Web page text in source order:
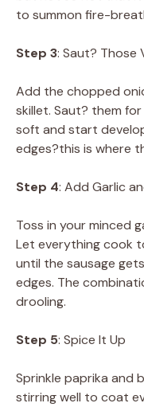
to summon fire-
Step 3: Saut? Those
Add the chopped
skillet. Saut? them
soft and start
edges?this is where
Step 4: Add Garlic
Toss in your minced
Let everything cook
until the sausage
edges. The
drooling.
Step 5: Spice It Up
Sprinkle paprika and
stirring well to coat